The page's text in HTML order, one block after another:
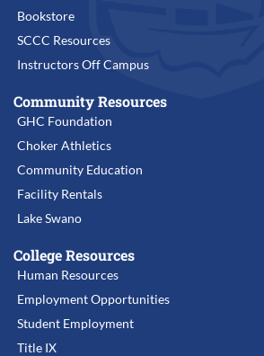
Bookstore
SCCC Resources
Instructors Off Campus
Community Resources
GHC Foundation
Choker Athletics
Community Education
Facility Rentals
Lake Swano
College Resources
Human Resources
Employment Opportunities
Student Employment
Title IX